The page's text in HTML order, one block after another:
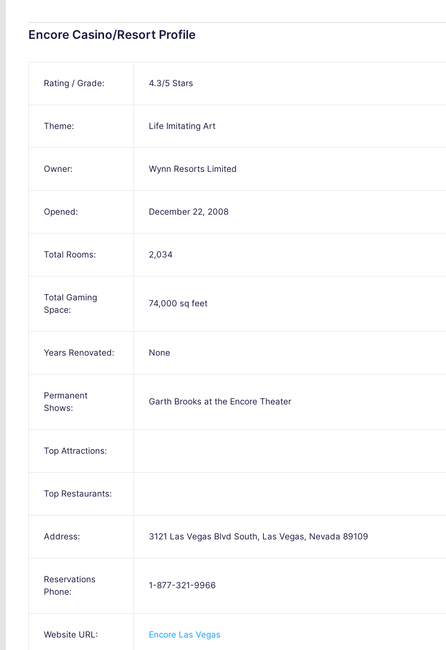
Encore Casino/Resort Profile
Rating / Grade: 4.3/5 Stars
Theme: Life Imitating Art
Owner: Wynn Resorts Limited
Opened: December 22, 2008
Total Rooms: 2,034
Total Gaming
Space:
74,000 sq feet
Years Renovated: None
Permanent
Shows:
Garth Brooks at the Encore Theater
Top Attractions:
Top Restaurants:
Address: 3121 Las Vegas Blvd South, Las Vegas, Nevada 89109
Reservations
Phone:
1-877-321-9966
Website URL: Encore Las Vegas